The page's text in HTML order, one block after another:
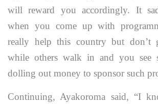
will reward you accordingly. It
when you come up with
really help this country but don’t
while others walk in and you see
dolling out money to sponsor such
Continuing, Ayakoroma said, “I